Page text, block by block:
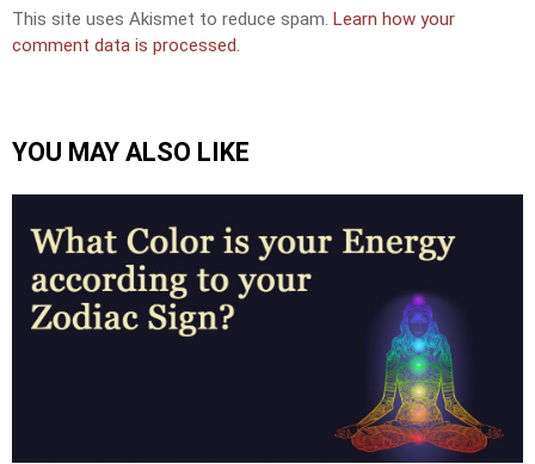
This site uses Akismet to reduce spam. Learn how your
comment data is processed.
YOU MAY ALSO LIKE